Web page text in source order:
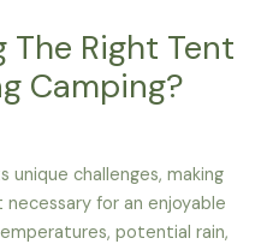
The Right Tent
Camping?
unique challenges, making
for an enjoyable
potential rain,